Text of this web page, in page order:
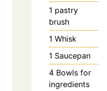
1 pastry
brush
1 Whisk
1 Saucepan
4 Bowls for
ingredients